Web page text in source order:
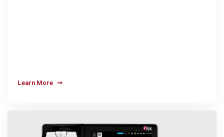
Learn More